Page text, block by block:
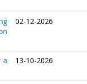
02-12-2026
a
13-10-2026